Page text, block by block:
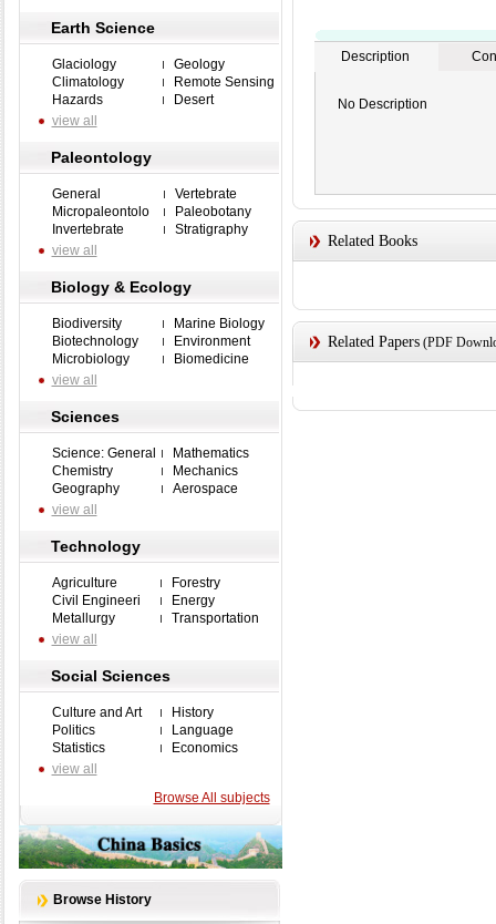
Earth Science
Glaciology
Geology
Climatology
Remote Sensing
Hazards
Desert
view all
Paleontology
General
Vertebrate
Micropaleontolo
Paleobotany
Invertebrate
Stratigraphy
view all
Biology & Ecology
Biodiversity
Marine Biology
Biotechnology
Environment
Microbiology
Biomedicine
view all
Sciences
Science: General
Mathematics
Chemistry
Mechanics
Geography
Aerospace
view all
Technology
Agriculture
Forestry
Civil Engineeri
Energy
Metallurgy
Transportation
view all
Social Sciences
Culture and Art
History
Politics
Language
Statistics
Economics
view all
Browse All subjects
Browse History
Description
No Description
Related Books
Related Papers(PDF